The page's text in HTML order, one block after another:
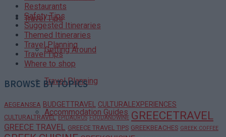
Travel Tips
Getting Around
Travel Planning
Accommodation Guides
Restaurants
Safety Tips
Suggested Itineraries
Themed Itineraries
Travel Planning
Travel Tips
Where to shop
BROWSE BY TOPICS
AEGEANSEA BUDGETTRAVEL CULTURALEXPERIENCES
CULTURALTRAVEL EPIDAURUS FOODANDWINE GREECETRAVEL
GREECE TRAVEL GREECE TRAVEL TIPS GREEKBEACHES GREEK COFFEE